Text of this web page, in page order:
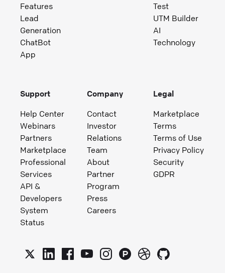
Features
Lead
Generation
ChatBot
App
Test
UTM Builder
AI
Technology
Support
Help Center
Webinars
Partners
Marketplace
Professional
Services
API &
Developers
System
Status
Company
Contact
Investor
Relations
Team
About
Partner
Program
Press
Careers
Legal
Marketplace
Terms
Terms of Use
Privacy Policy
Security
GDPR